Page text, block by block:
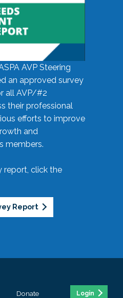
AVP Steering
an approved survey
all AVP/#2
their professional
efforts to improve
and
members.
report, click the
Report
Donate Login